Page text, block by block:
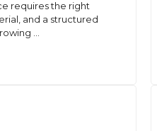
requires the right
and a structured
...